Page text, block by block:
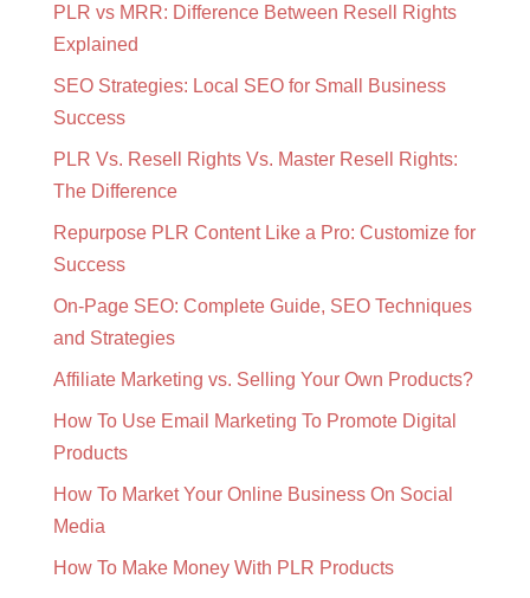
PLR vs MRR: Difference Between Resell Rights
Explained
SEO Strategies: Local SEO for Small Business
Success
PLR Vs. Resell Rights Vs. Master Resell Rights:
The Difference
Repurpose PLR Content Like a Pro: Customize for
Success
On-Page SEO: Complete Guide, SEO Techniques
and Strategies
Affiliate Marketing vs. Selling Your Own Products?
How To Use Email Marketing To Promote Digital
Products
How To Market Your Online Business On Social
Media
How To Make Money With PLR Products